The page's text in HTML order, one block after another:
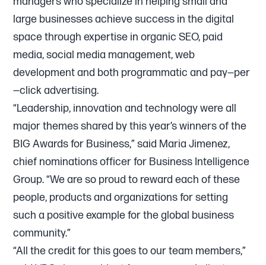
large businesses achieve success in the digital
space through expertise in organic SEO, paid
media, social media management, web
development and both programmatic and pay—per
—click advertising.
“Leadership, innovation and technology were all
major themes shared by this year’s winners of the
BIG Awards for Business,” said Maria Jimenez,
chief nominations officer for Business Intelligence
Group. “We are so proud to reward each of these
people, products and organizations for setting
such a positive example for the global business
community.”
“All the credit for this goes to our team members,”